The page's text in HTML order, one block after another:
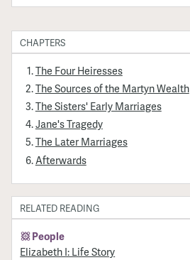
CHAPTERS
The Four Heiresses
The Sources of the Martyn Wealth
The Sisters' Early Marriages
Jane's Tragedy
The Later Marriages
Afterwards
RELATED READING
People
Elizabeth I: Life Story